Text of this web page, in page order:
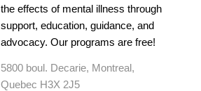
the effects of mental illness through
support, education, guidance, and
advocacy. Our programs are free!
5800 boul. Decarie, Montreal,
Quebec H3X 2J5